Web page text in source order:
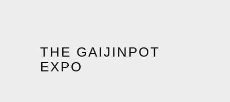
THE GAIJINPOT
EXPO